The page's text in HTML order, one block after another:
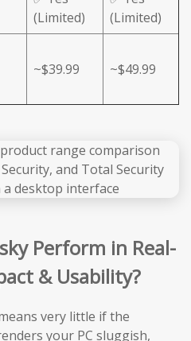
(Limited)
(Limited)
~$39.99 ~$49.99
Perform in Real-
& Usability?
very little if the
your PC sluggish,